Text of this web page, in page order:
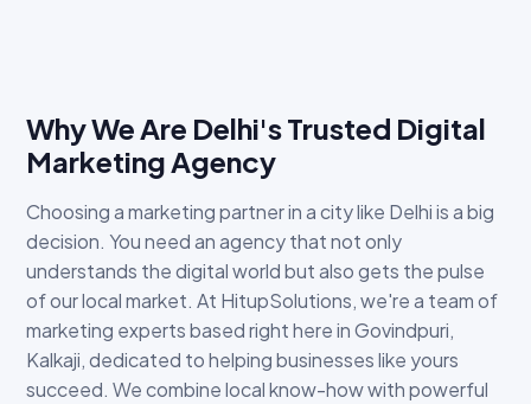
Why We Are Delhi's Trusted Digital
Marketing Agency
Choosing a marketing partner in a city like Delhi is a big
decision. You need an agency that not only
understands the digital world but also gets the pulse
of our local market. At HitupSolutions, we're a team of
marketing experts based right here in Govindpuri,
Kalkaji, dedicated to helping businesses like yours
succeed. We combine local know-how with powerful